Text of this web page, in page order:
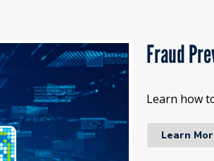
Fraud
Learn how
Learn